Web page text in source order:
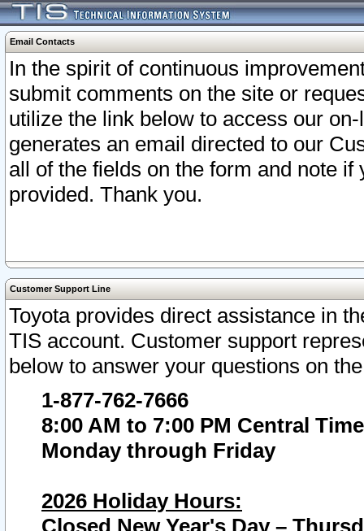
Email Contacts
In the spirit of continuous
submit comments on the site or
utilize the link below to access our
generates an email directed to our
all of the fields on the form and note
provided. Thank you.
Customer Support Line
Toyota provides direct assistance in
TIS account. Customer support
below to answer your questions on
1-877-762-7666
8:00 AM to 7:00 PM Central Time
Monday through Friday
2026 Holiday Hours:
Closed New Year's Day –